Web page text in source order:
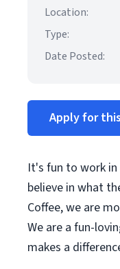
Location:
Type:
Date Posted:
Apply for
It's fun to work
believe in what
Coffee, we are
We are a fun-
makes a